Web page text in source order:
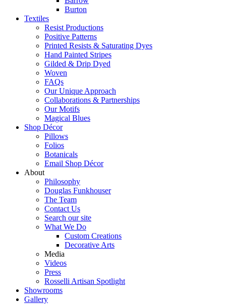
Burton
Textiles
Resist Productions
Positive Patterns
Printed Resists & Saturating Dyes
Hand Painted Stripes
Gilded & Drip Dyed
Woven
FAQs
Our Unique Approach
Collaborations & Partnerships
Our Motifs
Magical Blues
Shop Décor
Pillows
Folios
Botanicals
Email Shop Décor
About
Philosophy
Douglas Funkhouser
The Team
Contact Us
Search our site
What We Do
Custom Creations
Decorative Arts
Media
Videos
Press
Rosselli Artisan Spotlight
Showrooms
Gallery